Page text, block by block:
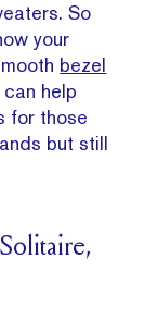
So
your
bezel
help
for those
but still